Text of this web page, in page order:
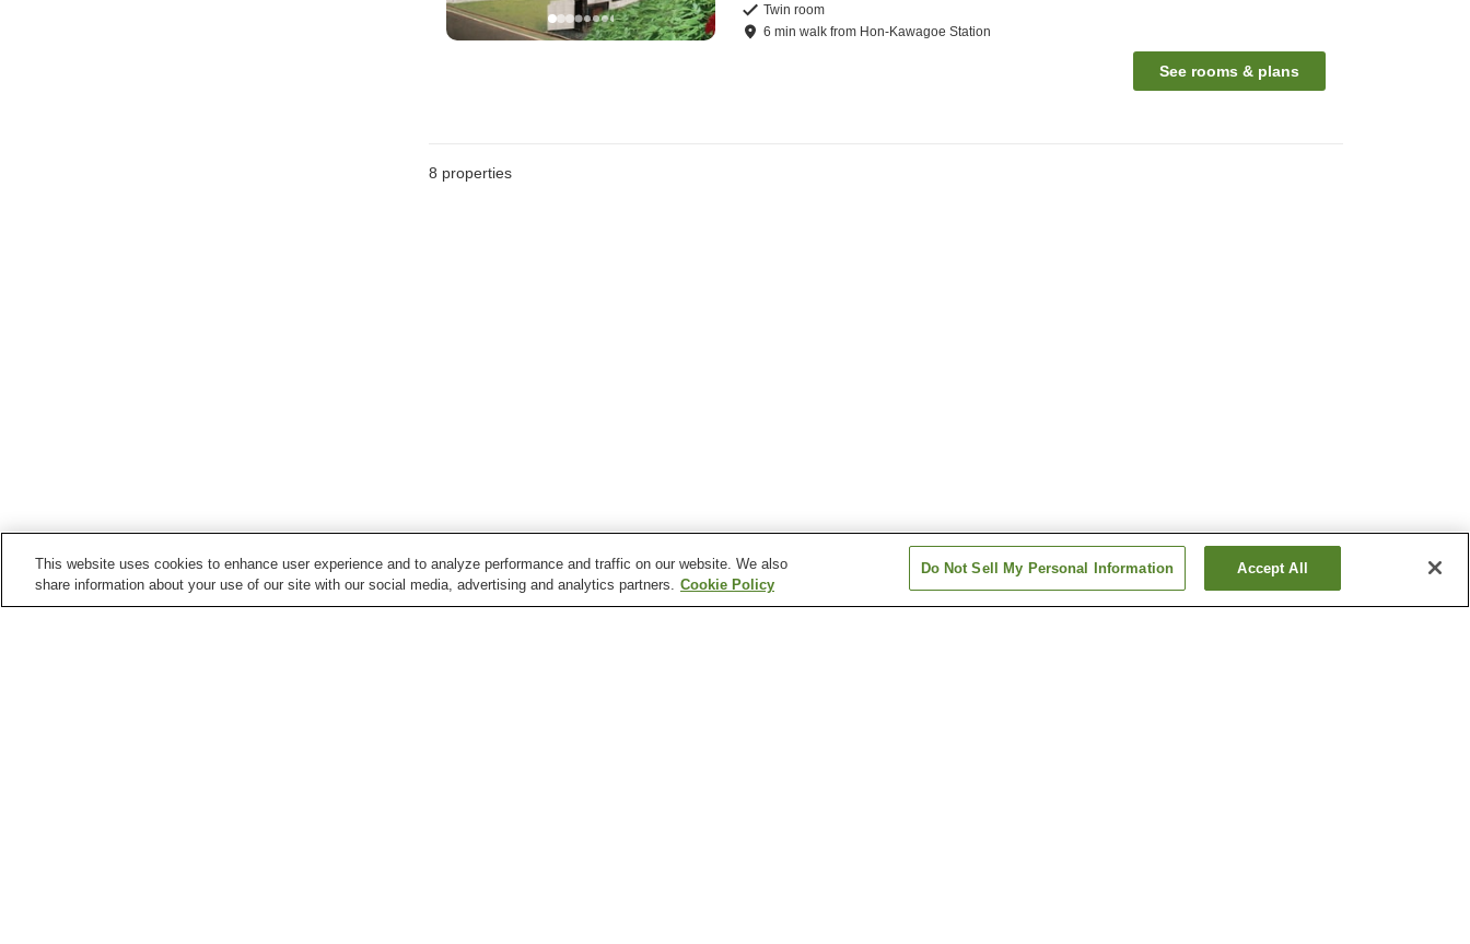
Twin room
6 minwalk from Hon-Kawagoe Station
See rooms & plans
8 properties
This website uses cookies to enhance user experience and to analyze performance and traffic on our website. We also
share information about your use of our site with our social media, advertising and analytics partners. Cookie Policy
Do Not Sell My Personal Information Accept All